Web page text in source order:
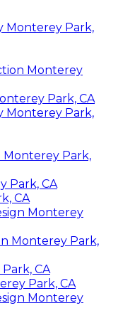
Monterey Park,
Monterey
Park, CA
Monterey Park,
Monterey Park,
Park, CA
CA
Monterey
Monterey Park,
CA
Park, CA
Monterey